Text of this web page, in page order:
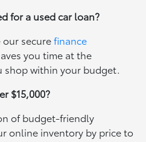
for a used car loan?
our securefinance
you time at the
shop within your budget.
$15,000?
of budget-friendly
online inventory by price to